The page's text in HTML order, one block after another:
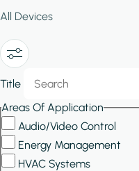
All Devices
Filters
Title
Areas Of Application
Audio/Video Control
Energy Management
HVAC Systems